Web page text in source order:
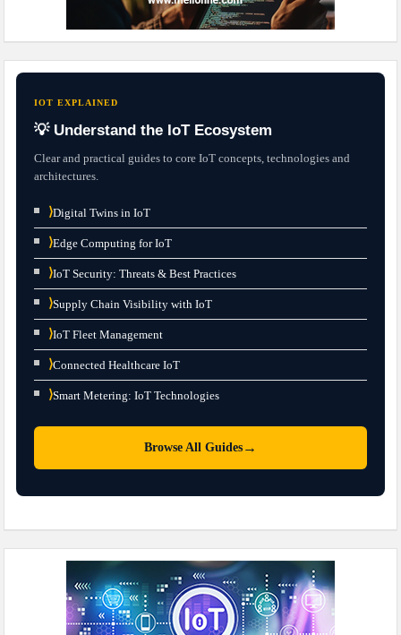
IOT EXPLAINED
💡 Understand the IoT Ecosystem
Clear and practical guides to core IoT concepts, technologies and
architectures.
⟩Digital Twins in IoT
⟩Edge Computing for IoT
⟩IoT Security: Threats & Best Practices
⟩Supply Chain Visibility with IoT
⟩IoT Fleet Management
⟩Connected Healthcare IoT
⟩Smart Metering: IoT Technologies
Browse All Guides →